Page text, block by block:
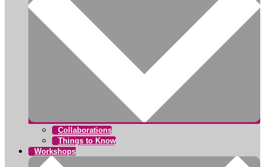
Collaborations
Things to Know
Workshops